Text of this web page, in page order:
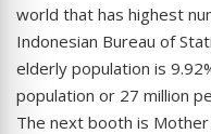
world that has highest
Indonesian Bureau of
elderly population is
population or 27 million
The next booth is